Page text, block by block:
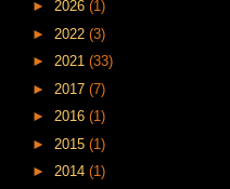
► 2026 (1)
► 2022 (3)
► 2021 (33)
► 2017 (7)
► 2016 (1)
► 2015 (1)
► 2014 (1)